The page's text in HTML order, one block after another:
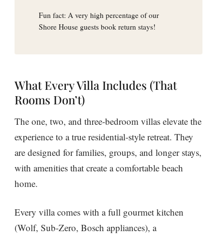
Fun fact: A very high percentage of our
Shore House guests book return stays!
What Every Villa Includes (That
Rooms Don’t)
The one, two, and three-bedroom villas elevate the
experience to a true residential-style retreat. They
are designed for families, groups, and longer stays,
with amenities that create a comfortable beach
home.
Every villa comes with a full gourmet kitchen
(Wolf, Sub-Zero, Bosch appliances), a